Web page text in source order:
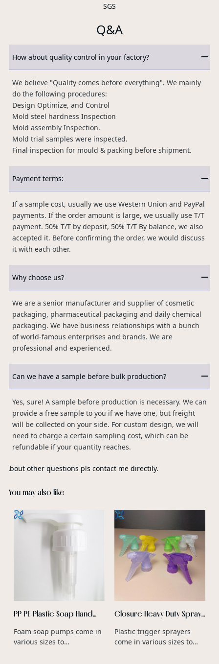
SGS
Q&A
How about quality control in your factory?
We believe "Quality comes before everything". We mainly
do the following procedures:
Design Optimize, and Control
Mold steel hardness Inspection
Mold assembly Inspection.
Mold trial samples were inspected.
Final inspection for mould & packing before shipment.
Payment terms:
If a sample cost, usually we use Western Union and PayPal
payments. If the order amount is large, we usually use T/T
payment. 50% T/T by deposit, 50% T/T By balance, we also
accepted it. Before confirming the order, we would discuss
it with each other.
Why choose us?
We are a senior manufacturer and supplier of cosmetic
packaging, pharmaceutical packaging and daily chemical
packaging. We have business relationships with a bunch
of world-famous enterprises and brands. We are
professional and experienced.
Can we have a sample before bulk production?
Yes, sure! A sample before production is necessary. We can
provide a free sample to you if we have one, but freight
will be collected on your side. For custom design, we will
need to charge a certain sampling cost, which can be
refundable if your quantity reaches.
About other questions pls contact me directily.
You may also like
PP PE Plastic Soap Hand
Spray Pump Matte Foam
Pump
Foam soap pumps come in
various sizes to
Closure Heavy Duty Spray
Type Heavy Duty Trigger
Spray Bottle Wholesale
Plastic trigger sprayers
come in various sizes to